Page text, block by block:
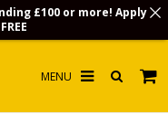
£100 or more! Apply